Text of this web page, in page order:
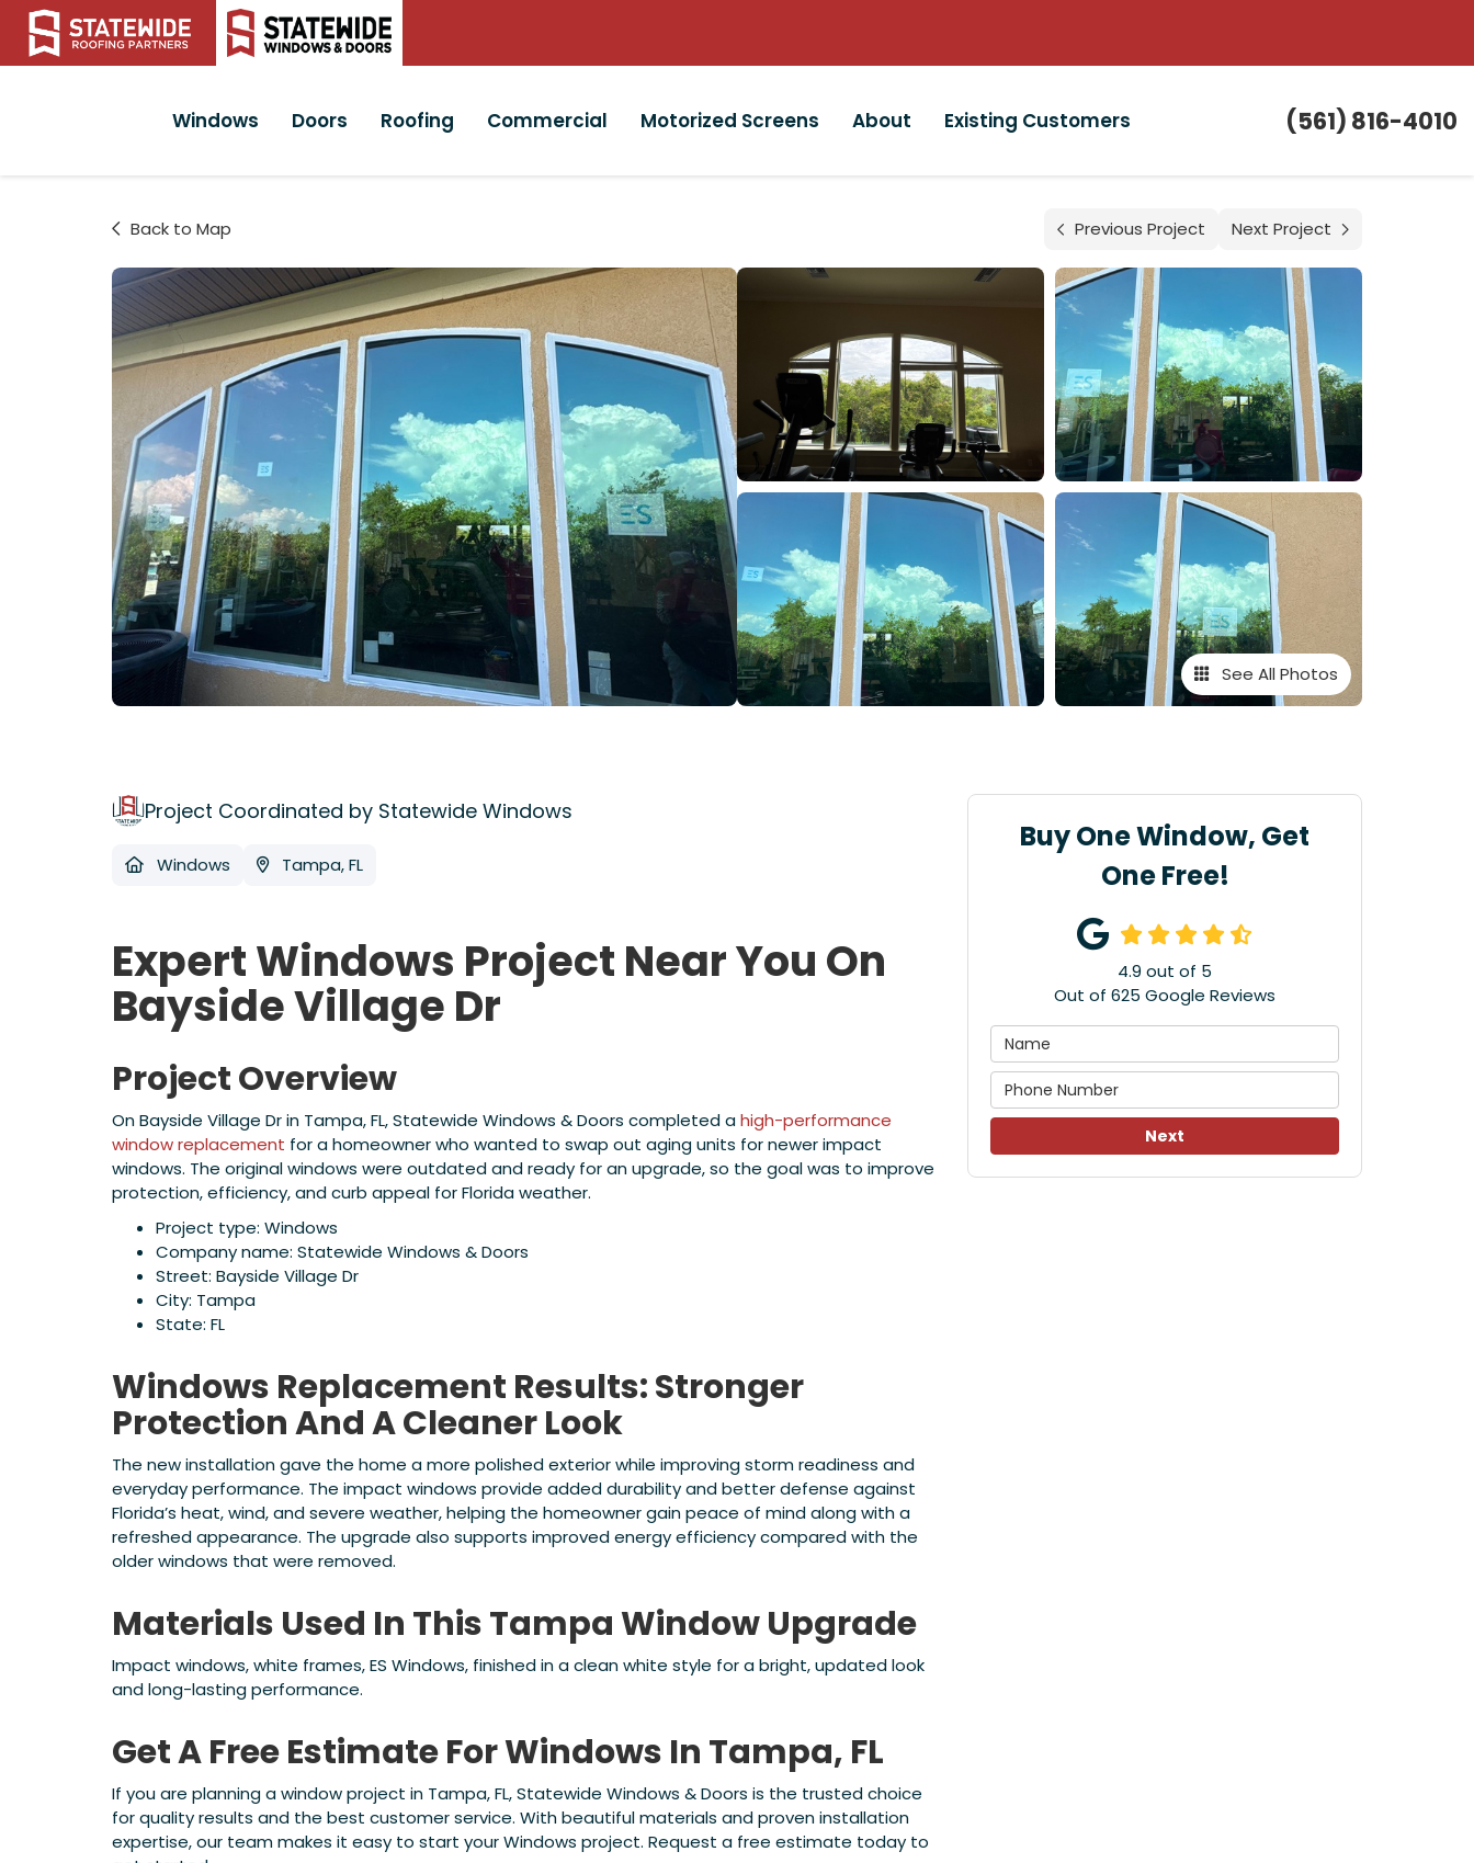
(561) 816-4010
Windows Doors Roofing Commercial Motorized Screens About Existing Customers
Back to Map Previous Project Next Project
See All Photos
Buy One Window, Get
One Free!
4.9 out of 5
Out of 625 Google Reviews
Next
Project Coordinated by Statewide Windows
Windows Tampa, FL
Expert Windows Project Near You On
Bayside Village Dr
Project Overview
On Bayside Village Dr in Tampa, FL, Statewide Windows & Doors completed ahigh-performance
window replacement for a homeowner who wanted to swap out aging units for newer impact
windows. The original windows were outdated and ready for an upgrade, so the goal was to improve
protection, efficiency, and curb appeal for Florida weather.
Project type: Windows
Company name: Statewide Windows & Doors
Street: Bayside Village Dr
City: Tampa
State: FL
Windows Replacement Results: Stronger
Protection And A Cleaner Look
The new installation gave the home a more polished exterior while improving storm readiness and
everyday performance. The impact windows provide added durability and better defense against
Florida’s heat, wind, and severe weather, helping the homeowner gain peace of mind along with a
refreshed appearance. The upgrade also supports improved energy efficiency compared with the
older windows that were removed.
Materials Used In This Tampa Window Upgrade
Impact windows, white frames, ES Windows, finished in a clean white style for a bright, updated look
and long-lasting performance.
Get A Free Estimate For Windows In Tampa, FL
If you are planning a window project in Tampa, FL, Statewide Windows & Doors is the trusted choice
for quality results and the best customer service. With beautiful materials and proven installation
expertise, our team makes it easy to start your Windows project. Request a free estimate today to